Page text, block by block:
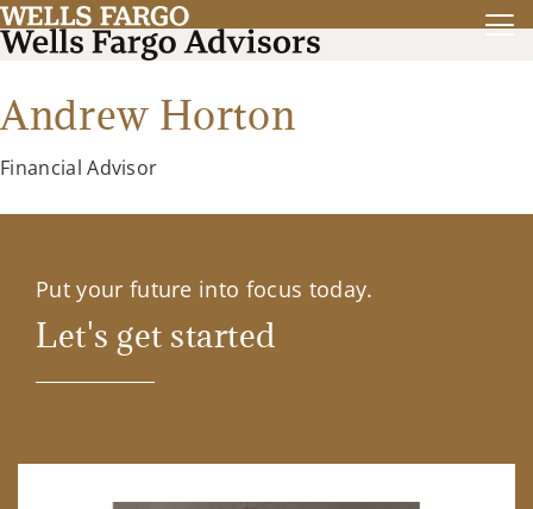
Andrew Horton
Financial Advisor
Put your future into focus today.
Let's get started